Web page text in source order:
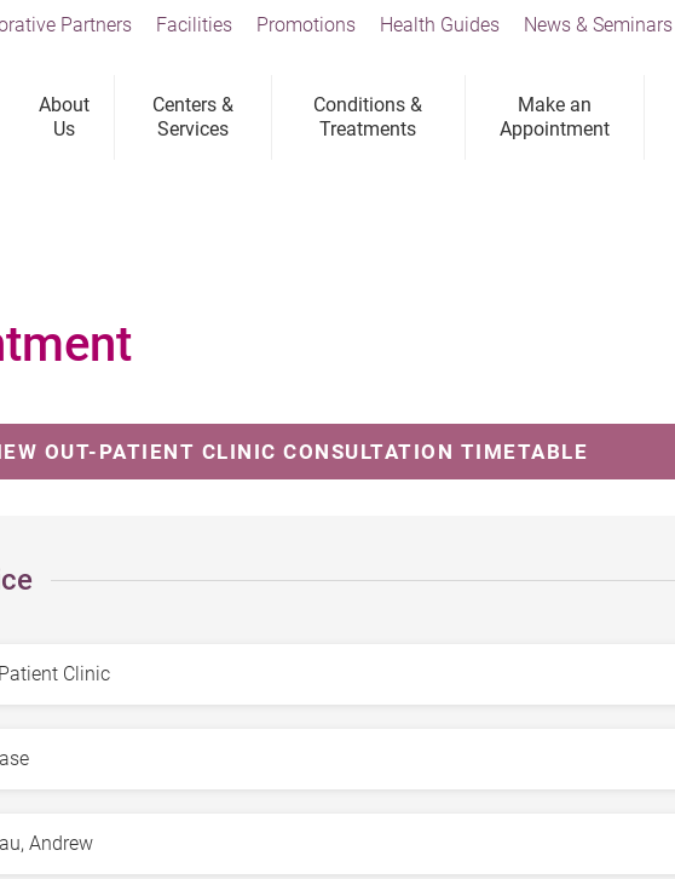
About
Us
Centers &
Services
Conditions &
Treatments
Make an
Appointment
Partners Facilities Promotions Health Guides News & Seminars
OUT-PATIENT CLINIC CONSULTATION TIMETABLE